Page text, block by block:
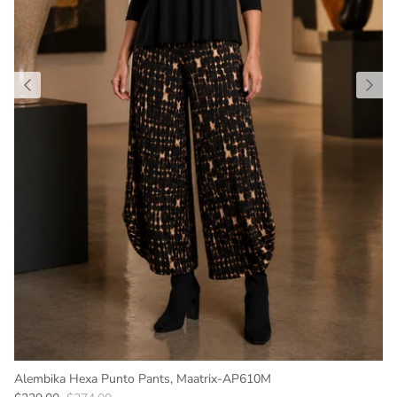
Alembika Hexa Punto Pants, Maatrix-AP610M